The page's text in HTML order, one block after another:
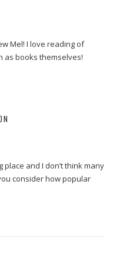
Mel! I love reading of
as books themselves!
and I don’t think many
consider how popular